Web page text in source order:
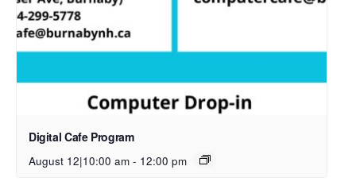
Digital Cafe Program
August 12|10:00 am - 12:00 pm